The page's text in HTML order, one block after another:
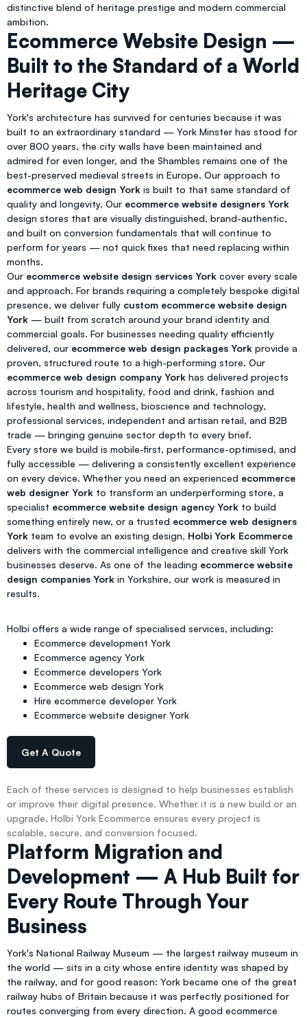
distinctive blend of heritage prestige and modern commercial
ambition.
Ecommerce Website Design —
Built to the Standard of a World
Heritage City
York's architecture has survived for centuries because it was
built to an extraordinary standard — York Minster has stood for
over 800 years, the city walls have been maintained and
admired for even longer, and the Shambles remains one of the
best-preserved medieval streets in Europe. Our approach to
ecommerce web design York is built to that same standard of
quality and longevity. Our ecommerce website designers York
design stores that are visually distinguished, brand-authentic,
and built on conversion fundamentals that will continue to
perform for years — not quick fixes that need replacing within
months.
Our ecommerce website design services York cover every scale
and approach. For brands requiring a completely bespoke digital
presence, we deliver fully custom ecommerce website design
York — built from scratch around your brand identity and
commercial goals. For businesses needing quality efficiently
delivered, our ecommerce web design packages York provide a
proven, structured route to a high-performing store. Our
ecommerce web design company York has delivered projects
across tourism and hospitality, food and drink, fashion and
lifestyle, health and wellness, bioscience and technology,
professional services, independent and artisan retail, and B2B
trade — bringing genuine sector depth to every brief.
Every store we build is mobile-first, performance-optimised, and
fully accessible — delivering a consistently excellent experience
on every device. Whether you need an experienced ecommerce
web designer York to transform an underperforming store, a
specialist ecommerce website design agency York to build
something entirely new, or a trusted ecommerce web designers
York team to evolve an existing design, Holbi York Ecommerce
delivers with the commercial intelligence and creative skill York
businesses deserve. As one of the leading ecommerce website
design companies York in Yorkshire, our work is measured in
results.
Holbi offers a wide range of specialised services, including:
Ecommerce development York
Ecommerce agency York
Ecommerce developers York
Ecommerce web design York
Hire ecommerce developer York
Ecommerce website designer York
Get A Quote
Each of these services is designed to help businesses establish
or improve their digital presence. Whether it is a new build or an
upgrade, Holbi York Ecommerce ensures every project is
scalable, secure, and conversion focused.
Platform Migration and
Development — A Hub Built for
Every Route Through Your
Business
York's National Railway Museum — the largest railway museum in
the world — sits in a city whose entire identity was shaped by
the railway, and for good reason: York became one of the great
railway hubs of Britain because it was perfectly positioned for
routes converging from every direction. A good ecommerce